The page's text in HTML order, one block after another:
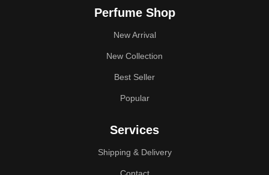
Perfume Shop
New Arrival
New Collection
Best Seller
Popular
Services
Shipping & Delivery